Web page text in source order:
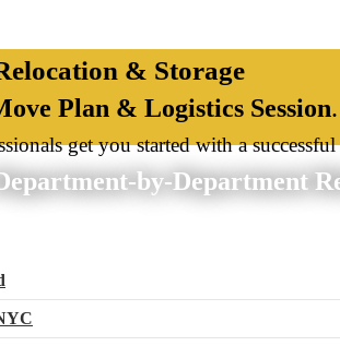
& Storage
Plan & Logistics Session.
get you started with a
by-Department